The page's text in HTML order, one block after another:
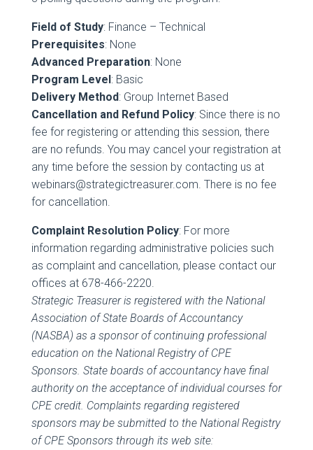
Field of Study: Finance – Technical
Prerequisites: None
Advanced Preparation: None
Program Level: Basic
Delivery Method: Group Internet Based
Cancellation and Refund Policy: Since there is no
fee for registering or attending this session, there
are no refunds. You may cancel your registration at
any time before the session by contacting us at
webinars@strategictreasurer.com. There is no fee
for cancellation.
Complaint Resolution Policy: For more
information regarding administrative policies such
as complaint and cancellation, please contact our
offices at 678-466-2220.
Strategic Treasurer is registered with the National
Association of State Boards of Accountancy
(NASBA) as a sponsor of continuing professional
education on the National Registry of CPE
Sponsors. State boards of accountancy have final
authority on the acceptance of individual courses for
CPE credit. Complaints regarding registered
sponsors may be submitted to the National Registry
of CPE Sponsors through its web site: